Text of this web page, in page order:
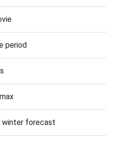
period
winter forecast